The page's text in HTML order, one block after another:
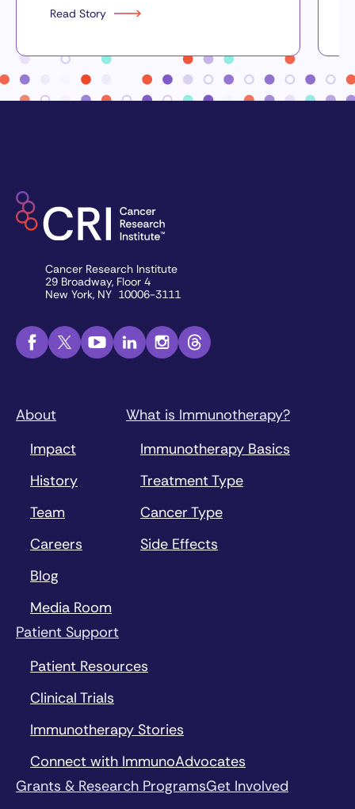
Read Story
Cancer Research Institute
29 Broadway, Floor 4
New York, NY 10006-3111
About
Impact
History
Team
Careers
Blog
Media Room
What is Immunotherapy?
Immunotherapy Basics
Treatment Type
Cancer Type
Side Effects
Patient Support
Patient Resources
Clinical Trials
Immunotherapy Stories
Connect with ImmunoAdvocates
Grants & Research ProgramsGet Involved